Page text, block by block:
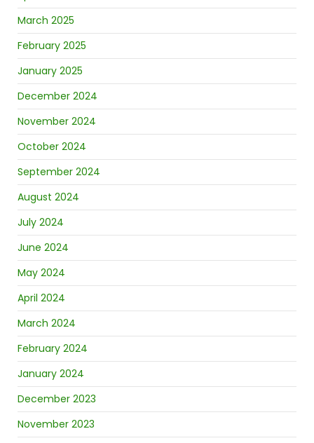
March 2025
February 2025
January 2025
December 2024
November 2024
October 2024
September 2024
August 2024
July 2024
June 2024
May 2024
April 2024
March 2024
February 2024
January 2024
December 2023
November 2023